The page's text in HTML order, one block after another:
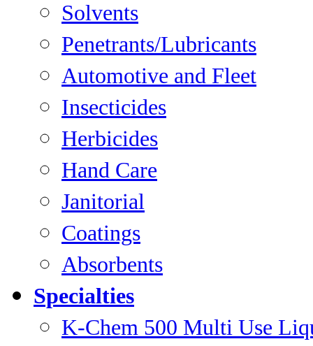
Solvents
Penetrants/Lubricants
Automotive and Fleet
Insecticides
Herbicides
Hand Care
Janitorial
Coatings
Absorbents
Specialties
K-Chem 500 Multi Use